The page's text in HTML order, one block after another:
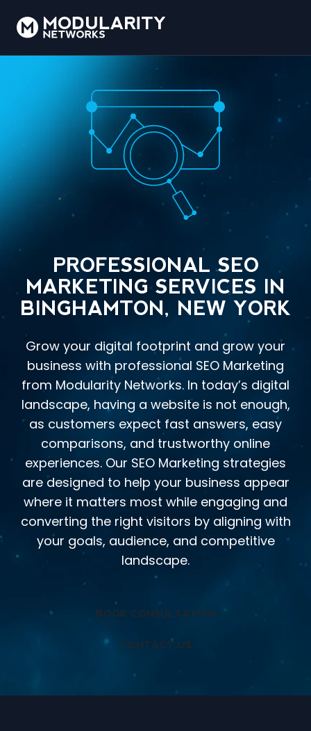
PROFESSIONAL SEO
MARKETING SERVICES IN
BINGHAMTON, NEW YORK
Grow your digital footprint and grow your
business with professional SEO Marketing
from Modularity Networks. In today’s digital
landscape, having a website is not enough,
as customers expect fast answers, easy
comparisons, and trustworthy online
experiences. Our SEO Marketing strategies
are designed to help your business appear
where it matters most while engaging and
converting the right visitors by aligning with
your goals, audience, and competitive
landscape.
BOOK CONSULTATION
CONTACT US